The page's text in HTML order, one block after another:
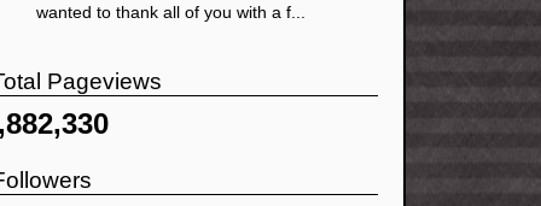
wanted to thank all of you with a f...
Pageviews